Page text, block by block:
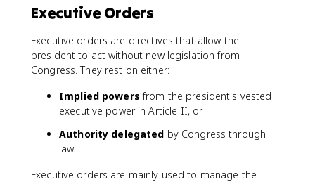
Executive Orders
Executive orders are directives that allow the
president to act without new legislation from
Congress. They rest on either:
Implied powers from the president's vested
executive power in Article II, or
Authority delegated by Congress through
law.
Executive orders are mainly used to manage the